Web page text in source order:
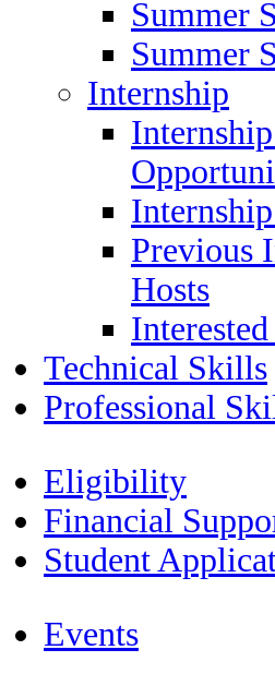
Summer
Summer
Internship
Previous
Hosts
Technical Skills
Professional
Eligibility
Financial
Student
Events